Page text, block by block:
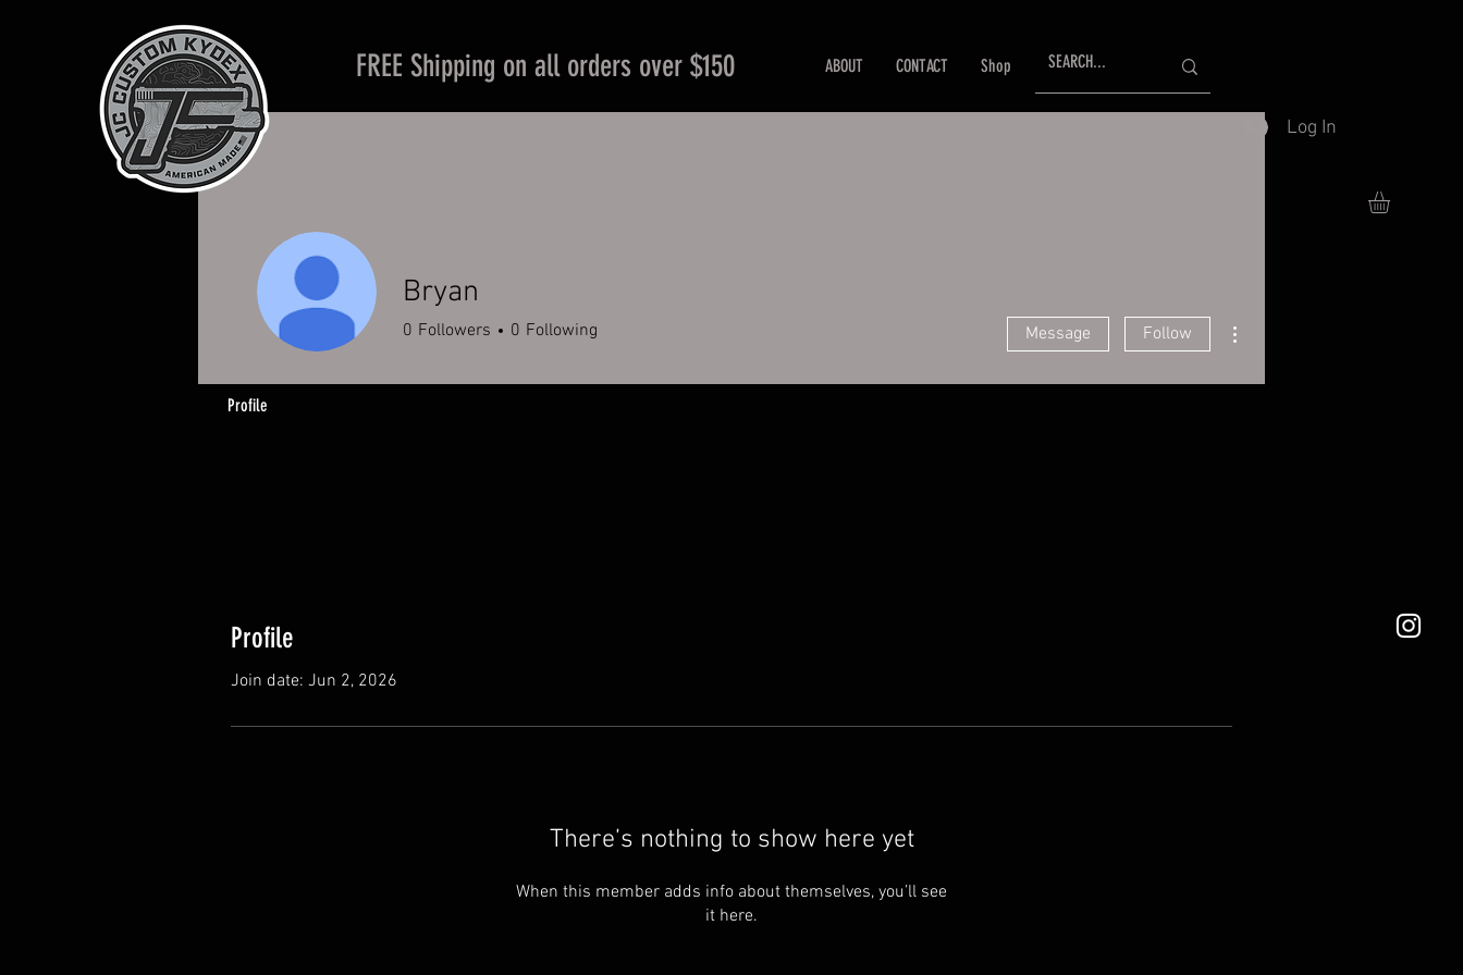
ABOUT CONTACT Shop
FREE Shipping on all orders over $150
Log In
Profile
Join date: Jun 2, 2026
There’s nothing to show here yet
When this member adds info about themselves, you’ll see
it here.
Bryan
0 Followers 0 Following Message Follow
Profile